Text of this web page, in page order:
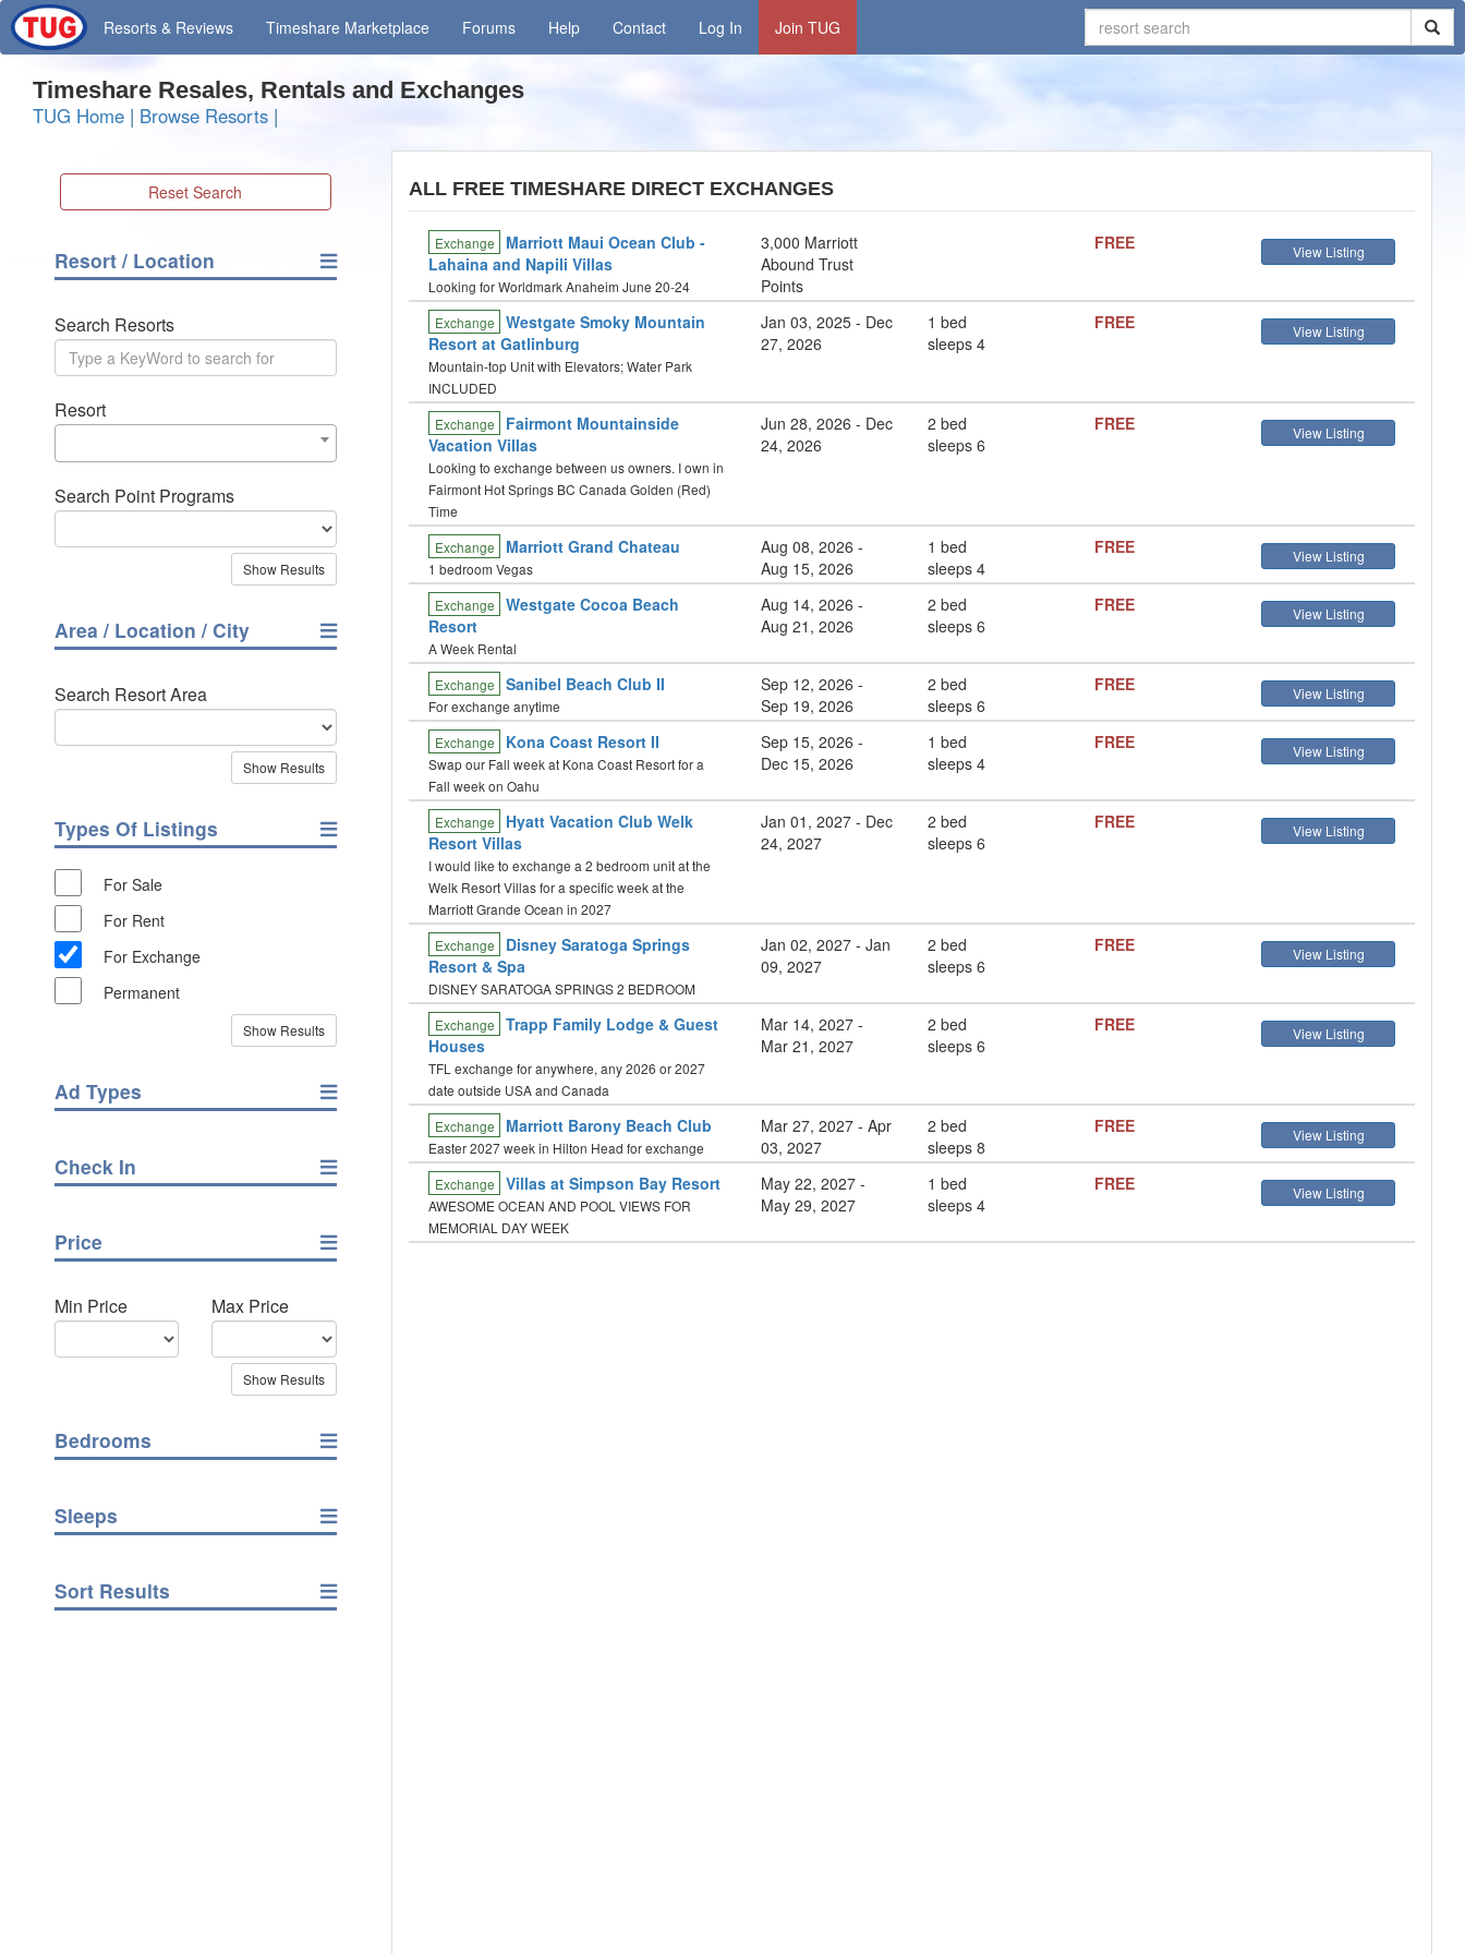
Resorts & Reviews Timeshare Marketplace Forums Help Contact Log In Join TUG
Timeshare Resales, Rentals and Exchanges
TUG Home | Browse Resorts |
Reset Search
Resort / Location
Search Resorts
Resort
Search Point Programs
Area / Location / City
Search Resort Area
Types Of Listings
For Sale
For Rent
For Exchange
Permanent
Ad Types
Check In
Price
Min Price Max Price
Bedrooms
Sleeps
Sort Results
ALL FREE TIMESHARE DIRECT EXCHANGES
Exchange
Marriott Maui Ocean Club -
Lahaina and Napili Villas
Looking for Worldmark Anaheim June 20-24
3,000 Marriott
Abound Trust
Points
FREE View Listing
Exchange
Westgate Smoky Mountain
Resort at Gatlinburg
Mountain-top Unit with Elevators; Water Park
INCLUDED
Jan 03, 2025 - Dec
27, 2026
1 bed
sleeps 4
FREE View Listing
Exchange
Fairmont Mountainside
Vacation Villas
Looking to exchange between us owners. I own in
Fairmont Hot Springs BC Canada Golden (Red)
Time
Jun 28, 2026 - Dec
24, 2026
2 bed
sleeps 6
FREE View Listing
Exchange Marriott Grand Chateau
1 bedroom Vegas
Aug 08, 2026 -
Aug 15, 2026
1 bed
sleeps 4
FREE View Listing
Exchange
Westgate Cocoa Beach
Resort
A Week Rental
Aug 14, 2026 -
Aug 21, 2026
2 bed
sleeps 6
FREE View Listing
Exchange Sanibel Beach Club II
For exchange anytime
Sep 12, 2026 -
Sep 19, 2026
2 bed
sleeps 6
FREE View Listing
Exchange Kona Coast Resort II
Swap our Fall week at Kona Coast Resort for a
Fall week on Oahu
Sep 15, 2026 -
Dec 15, 2026
1 bed
sleeps 4
FREE View Listing
Exchange
Hyatt Vacation Club Welk
Resort Villas
I would like to exchange a 2 bedroom unit at the
Welk Resort Villas for a specific week at the
Marriott Grande Ocean in 2027
Jan 01, 2027 - Dec
24, 2027
2 bed
sleeps 6
FREE View Listing
Exchange
Disney Saratoga Springs
Resort & Spa
DISNEY SARATOGA SPRINGS 2 BEDROOM
Jan 02, 2027 - Jan
09, 2027
2 bed
sleeps 6
FREE View Listing
Exchange
Trapp Family Lodge & Guest
Houses
TFL exchange for anywhere, any 2026 or 2027
date outside USA and Canada
Mar 14, 2027 -
Mar 21, 2027
2 bed
sleeps 6
FREE View Listing
Exchange Marriott Barony Beach Club
Easter 2027 week in Hilton Head for exchange
Mar 27, 2027 - Apr
03, 2027
2 bed
sleeps 8
FREE View Listing
Exchange Villas at Simpson Bay Resort
AWESOME OCEAN AND POOL VIEWS FOR
MEMORIAL DAY WEEK
May 22, 2027 -
May 29, 2027
1 bed
sleeps 4
FREE View Listing